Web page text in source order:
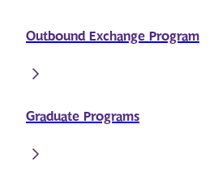
Outbound Exchange Program
Graduate Programs